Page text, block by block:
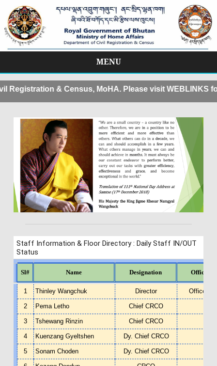
MENU
to
content
& Census, MoHA. Please visit WEBLINKS for